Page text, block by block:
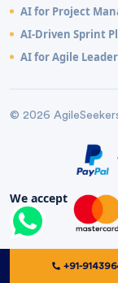
AI for Project
AI-Driven Sprint
AI for Agile
© 2026
We accept
+91-